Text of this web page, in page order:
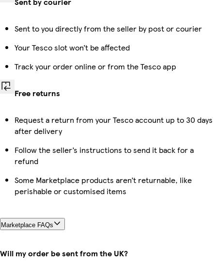
Sent to you directly from the seller by post or courier
Your Tesco slot won’t be affected
Track your order online or from the Tesco app
Free returns
Request a return from your Tesco account up to 30 days
after delivery
Follow the seller’s instructions to send it back for a
refund
Some Marketplace products aren’t returnable, like
perishable or customised items
Marketplace FAQs
Will my order be sent from the UK?